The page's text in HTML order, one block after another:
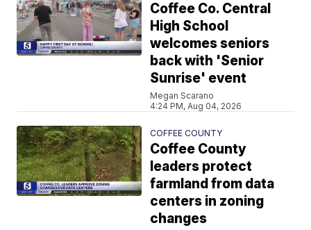
Coffee Co. Central
High School
welcomes seniors
back with 'Senior
Sunrise' event
Megan Scarano
4:24 PM, Aug 04, 2026
COFFEE COUNTY
Coffee County
leaders protect
farmland from data
centers in zoning
changes